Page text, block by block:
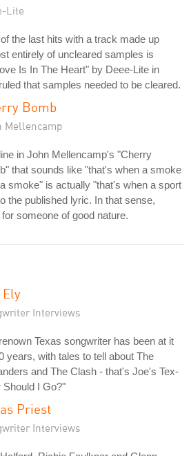
Lite
the last hits with a track made up
entirely of uncleared samples is
Is In The Heart" by Deee-Lite in
that samples needed to be cleared.
Bomb
Mellencamp
in John Mellencamp's "Cherry
that sounds like "that's when a smoke
smoke" is actually "that's when a sport
the published lyric. In that sense,
someone of good nature.
Interviews
Texas songwriter has been at it
years, with tales to tell about The
and The Clash - that's Joe's Tex-
Should I Go?"
Priest
Interviews